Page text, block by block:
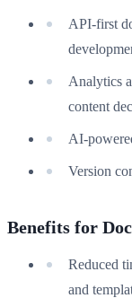
API-first
Analytics
content
AI-
Version
Benefits for
Reduced
and